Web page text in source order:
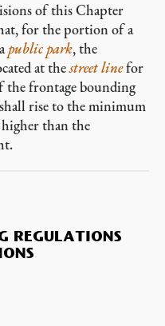
of this Chapter
for the portion of a
public park, the
at thestreet linefor
the frontage bounding
rise to the minimum
than the
REGULATIONS